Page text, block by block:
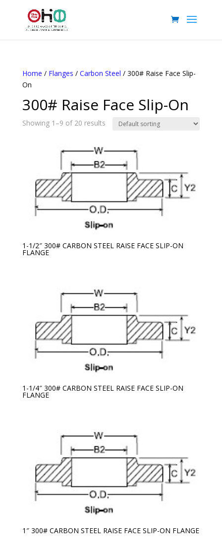
Home / Flanges / Carbon Steel / 300# Raise Face Slip-
On
300# Raise Face Slip-On
Showing 1–9 of 20 results
1-1/2″ 300# CARBON STEEL RAISE FACE SLIP-ON
FLANGE
1-1/4″ 300# CARBON STEEL RAISE FACE SLIP-ON
FLANGE
1″ 300# CARBON STEEL RAISE FACE SLIP-ON FLANGE